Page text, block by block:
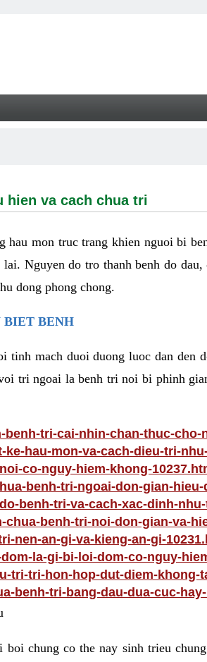
cach chua tri - Welcome
hien va cach chua tri
hau mon truc trang khien nguoi bi
Nguyen do tro thanh benh do
dong phong chong.
BIET BENH
tinh mach duoi duong luoc dan den
tri ngoai la benh tri noi bi phinh
tri-cai-nhin-chan-thuc-cho-
hau-mon-va-cach-dieu-tri-
co-nguy-hiem-khong-
benh-tri-ngoai-don-gian-hieu-
benh-tri-va-cach-xac-dinh-
benh-tri-noi-don-gian-va-
nen-an-gi-va-kieng-an-gi-
la-gi-bi-loi-dom-co-nguy-
tri-tri-hon-hop-dut-diem-khong-
benh-tri-bang-dau-dua-cuc-
chung co the nay sinh trieu